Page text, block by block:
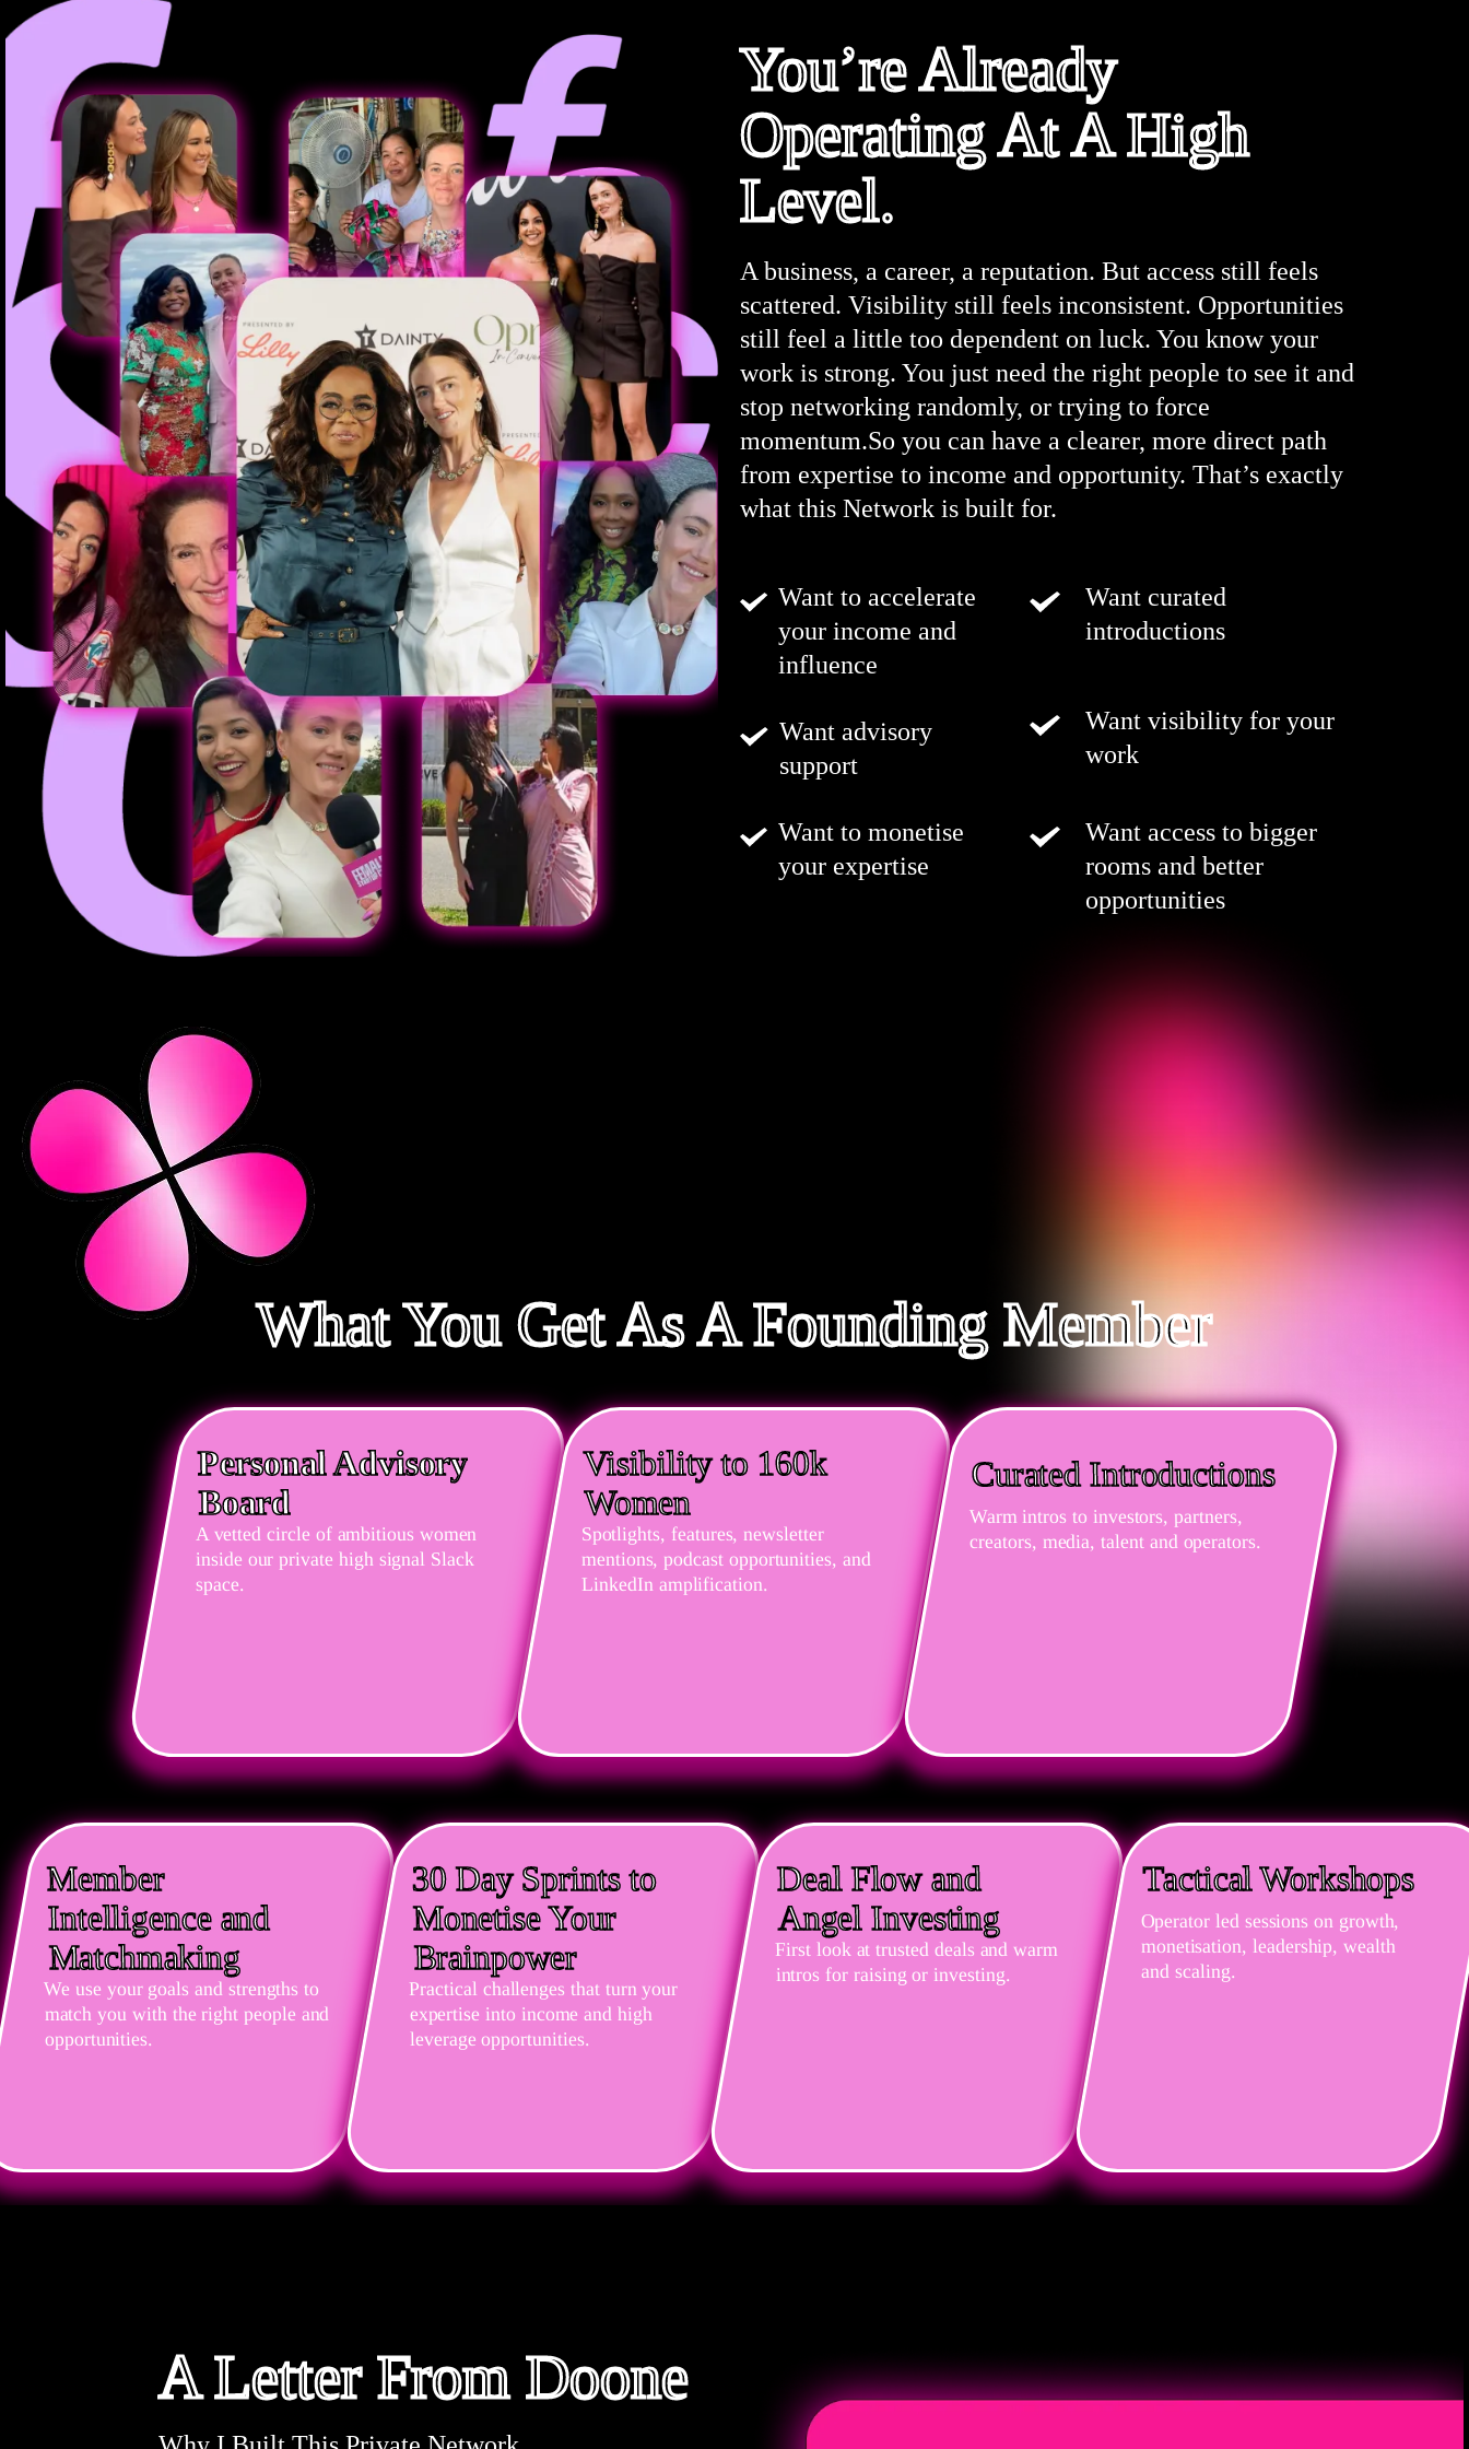
You’re Already
Operating At A High
Level.
A business, a career, a reputation. But access still feels
scattered. Visibility still feels inconsistent. Opportunities
still feel a little too dependent on luck. You know your
work is strong. You just need the right people to see it and
stop networking randomly, or trying to force
momentum.So you can have a clearer, more direct path
from expertise to income and opportunity. That’s exactly
what this Network is built for.
Want to accelerate
your income and
influence
Want curated
introductions
Want advisory
support
Want visibility for your
work
Want to monetise
your expertise
Want access to bigger
rooms and better
opportunities
What You Get As A Founding Member
Personal Advisory
Board
A vetted circle of ambitious women
inside our private high signal Slack
space.
Visibility to 160k
Women
Spotlights, features, newsletter
mentions, podcast opportunities, and
LinkedIn amplification.
Curated Introductions
Warm intros to investors, partners,
creators, media, talent and operators.
Member
Intelligence and
Matchmaking
We use your goals and strengths to
match you with the right people and
opportunities.
30 Day Sprints to
Monetise Your
Brainpower
Practical challenges that turn your
expertise into income and high
leverage opportunities.
Deal Flow and
Angel Investing
First look at trusted deals and warm
intros for raising or investing.
Tactical Workshops
Operator led sessions on growth,
monetisation, leadership, wealth
and scaling.
A Letter From Doone